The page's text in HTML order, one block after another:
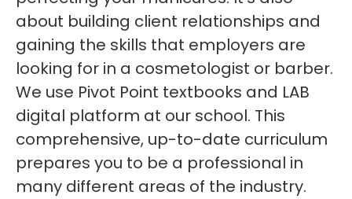
about building client relationships and
gaining the skills that employers are
looking for in a cosmetologist or barber.
We use Pivot Point textbooks and LAB
digital platform at our school. This
comprehensive, up-to-date curriculum
prepares you to be a professional in
many different areas of the industry.